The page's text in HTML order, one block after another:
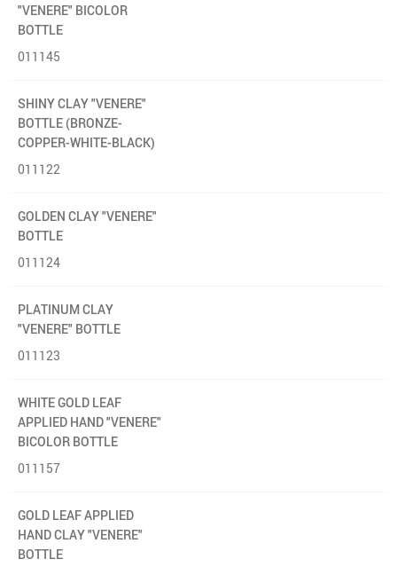
"VENERE" BICOLOR
BOTTLE
011145
SHINY CLAY "VENERE"
BOTTLE (BRONZE-
COPPER-WHITE-BLACK)
011122
GOLDEN CLAY "VENERE"
BOTTLE
011124
PLATINUM CLAY
"VENERE" BOTTLE
011123
WHITE GOLD LEAF
APPLIED HAND "VENERE"
BICOLOR BOTTLE
011157
GOLD LEAF APPLIED
HAND CLAY "VENERE"
BOTTLE